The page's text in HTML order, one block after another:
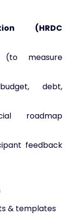
(HRDC
(to measure
debt,
roadmap
feedback
& templates